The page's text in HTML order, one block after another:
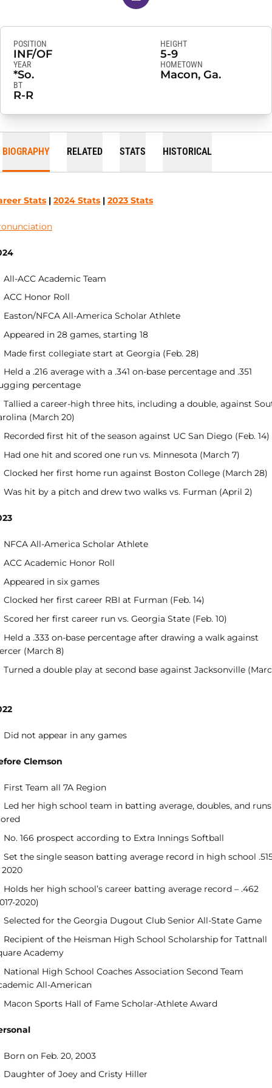
POSITION
INF/OF
HEIGHT
5-9
YEAR
*So.
HOMETOWN
Macon, Ga.
BT
R-R
BIOGRAPHY RELATED STATS HISTORICAL
Stats | 2024 Stats | 2023 Stats
All-ACC Academic Team
ACC Honor Roll
Easton/NFCA All-America Scholar Athlete
Appeared in 28 games, starting 18
Made first collegiate start at Georgia (Feb. 28)
Held a .216 average with a .341 on-base percentage and .351
percentage
Tallied a career-high three hits, including a double, against
(March 20)
Recorded first hit of the season against UC San Diego (Feb. 14)
Had one hit and scored one run vs. Minnesota (March 7)
Clocked her first home run against Boston College (March 28)
Was hit by a pitch and drew two walks vs. Furman (April 2)
NFCA All-America Scholar Athlete
ACC Academic Honor Roll
Appeared in six games
Clocked her first career RBI at Furman (Feb. 14)
Scored her first career run vs. Georgia State (Feb. 10)
Held a .333 on-base percentage after drawing a walk against
(March 8)
Turned a double play at second base against Jacksonville
Did not appear in any games
Clemson
First Team all 7A Region
Led her high school team in batting average, doubles, and runs
No. 166 prospect according to Extra Innings Softball
Set the single season batting average record in high school
Holds her high school’s career batting average record – .462
2020)
Selected for the Georgia Dugout Club Senior All-State Game
Recipient of the Heisman High School Scholarship for Tattnall
Academy
National High School Coaches Association Second Team
All-American
Macon Sports Hall of Fame Scholar-Athlete Award
Born on Feb. 20, 2003
Daughter of Joey and Cristy Hiller